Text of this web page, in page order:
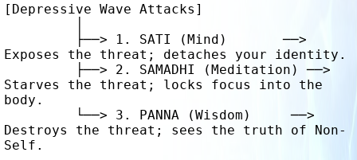
[Depressive Wave Attacks]
Exposes the threat; detaches your identity.
Starves the threat; locks focus into the
body.
Destroys the threat; sees the truth of Non-